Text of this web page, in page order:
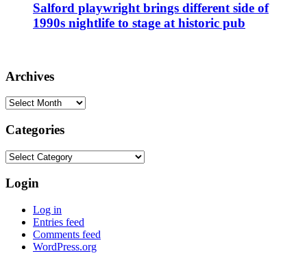
Salford playwright brings different side of
1990s nightlife to stage at historic pub
Archives
Archives
Categories
Categories
Login
Log in
Entries feed
Comments feed
WordPress.org